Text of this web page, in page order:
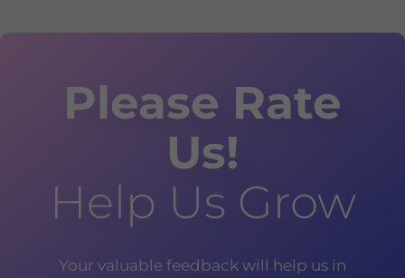
Please Rate
Us!
Help Us Grow
Your valuable feedback will help us in